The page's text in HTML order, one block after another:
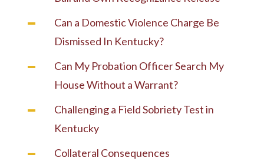
Can a Domestic Violence Charge Be
Dismissed In Kentucky?
Can My Probation Officer Search My
House Without a Warrant?
Challenging a Field Sobriety Test in
Kentucky
Collateral Consequences